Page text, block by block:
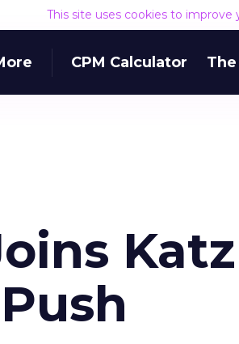
This site uses cookies to improve
CPM Calculator